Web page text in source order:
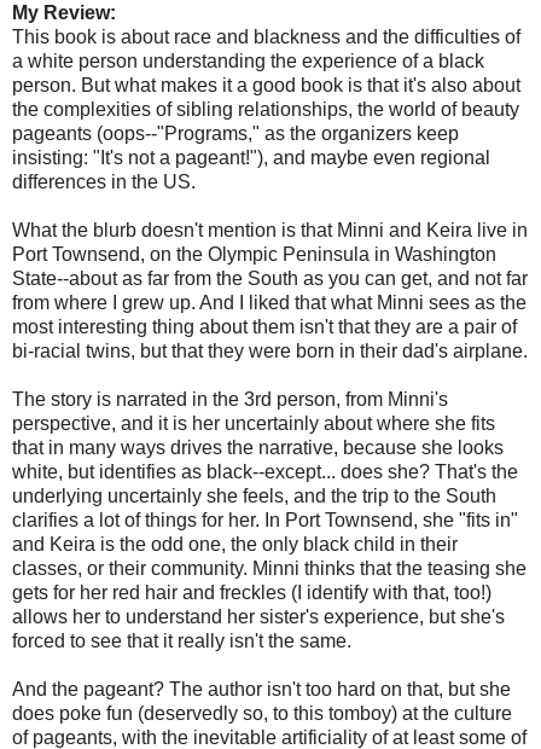
My Review:
This book is about race and blackness and the difficulties of
a white person understanding the experience of a black
person. But what makes it a good book is that it's also about
the complexities of sibling relationships, the world of beauty
pageants (oops--"Programs," as the organizers keep
insisting: "It's not a pageant!"), and maybe even regional
differences in the US.
What the blurb doesn't mention is that Minni and Keira live in
Port Townsend, on the Olympic Peninsula in Washington
State--about as far from the South as you can get, and not far
from where I grew up. And I liked that what Minni sees as the
most interesting thing about them isn't that they are a pair of
bi-racial twins, but that they were born in their dad's airplane.
The story is narrated in the 3rd person, from Minni's
perspective, and it is her uncertainly about where she fits
that in many ways drives the narrative, because she looks
white, but identifies as black--except... does she? That's the
underlying uncertainly she feels, and the trip to the South
clarifies a lot of things for her. In Port Townsend, she "fits in"
and Keira is the odd one, the only black child in their
classes, or their community. Minni thinks that the teasing she
gets for her red hair and freckles (I identify with that, too!)
allows her to understand her sister's experience, but she's
forced to see that it really isn't the same.
And the pageant? The author isn't too hard on that, but she
does poke fun (deservedly so, to this tomboy) at the culture
of pageants, with the inevitable artificiality of at least some of